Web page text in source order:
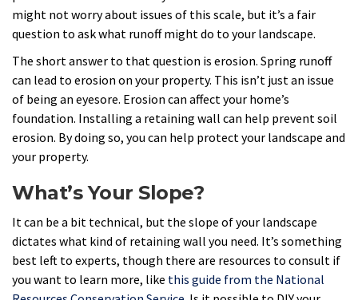
might not worry about issues of this scale, but it’s a fair
question to ask what runoff might do to your landscape.
The short answer to that question is erosion. Spring runoff
can lead to erosion on your property. This isn’t just an issue
of being an eyesore. Erosion can affect your home’s
foundation. Installing a retaining wall can help prevent soil
erosion. By doing so, you can help protect your landscape and
your property.
What’s Your Slope?
It can be a bit technical, but the slope of your landscape
dictates what kind of retaining wall you need. It’s something
best left to experts, though there are resources to consult if
you want to learn more, like this guide from the National